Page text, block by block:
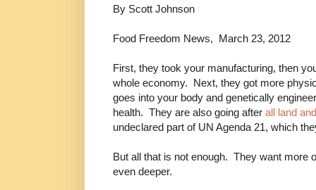
By Scott Johnson
Food Freedom News, March 23, 2012
First, they took your manufacturing, then
whole economy. Next, they got more
goes into your body and genetically
health. They are also going after all land
undeclared part of UN Agenda 21, which
But all that is not enough. They want more
even deeper.